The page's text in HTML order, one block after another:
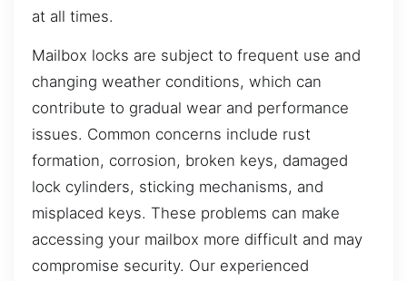
at all times.
Mailbox locks are subject to frequent use and
changing weather conditions, which can
contribute to gradual wear and performance
issues. Common concerns include rust
formation, corrosion, broken keys, damaged
lock cylinders, sticking mechanisms, and
misplaced keys. These problems can make
accessing your mailbox more difficult and may
compromise security. Our experienced